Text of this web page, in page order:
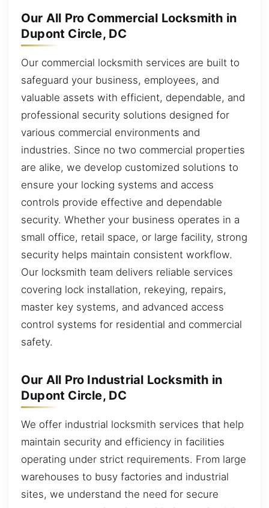
Our All Pro Commercial Locksmith in
Dupont Circle, DC
Our commercial locksmith services are built to
safeguard your business, employees, and
valuable assets with efficient, dependable, and
professional security solutions designed for
various commercial environments and
industries. Since no two commercial properties
are alike, we develop customized solutions to
ensure your locking systems and access
controls provide effective and dependable
security. Whether your business operates in a
small office, retail space, or large facility, strong
security helps maintain consistent workflow.
Our locksmith team delivers reliable services
covering lock installation, rekeying, repairs,
master key systems, and advanced access
control systems for residential and commercial
safety.
Our All Pro Industrial Locksmith in
Dupont Circle, DC
We offer industrial locksmith services that help
maintain security and efficiency in facilities
operating under strict requirements. From large
warehouses to busy factories and industrial
sites, we understand the need for secure